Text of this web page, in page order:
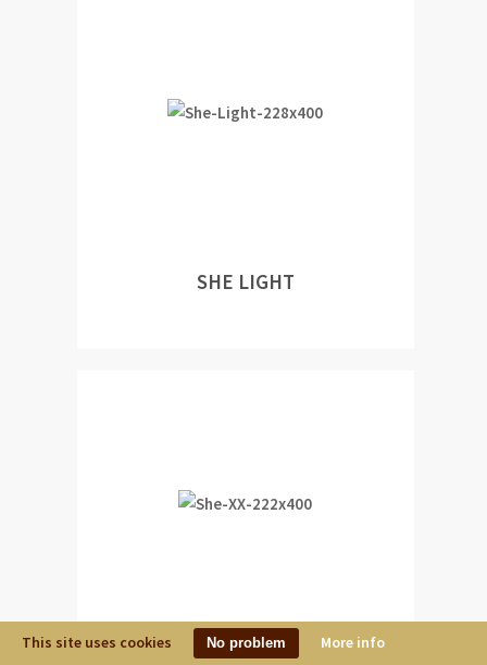
SHE LIGHT
This site uses cookies No problem More info